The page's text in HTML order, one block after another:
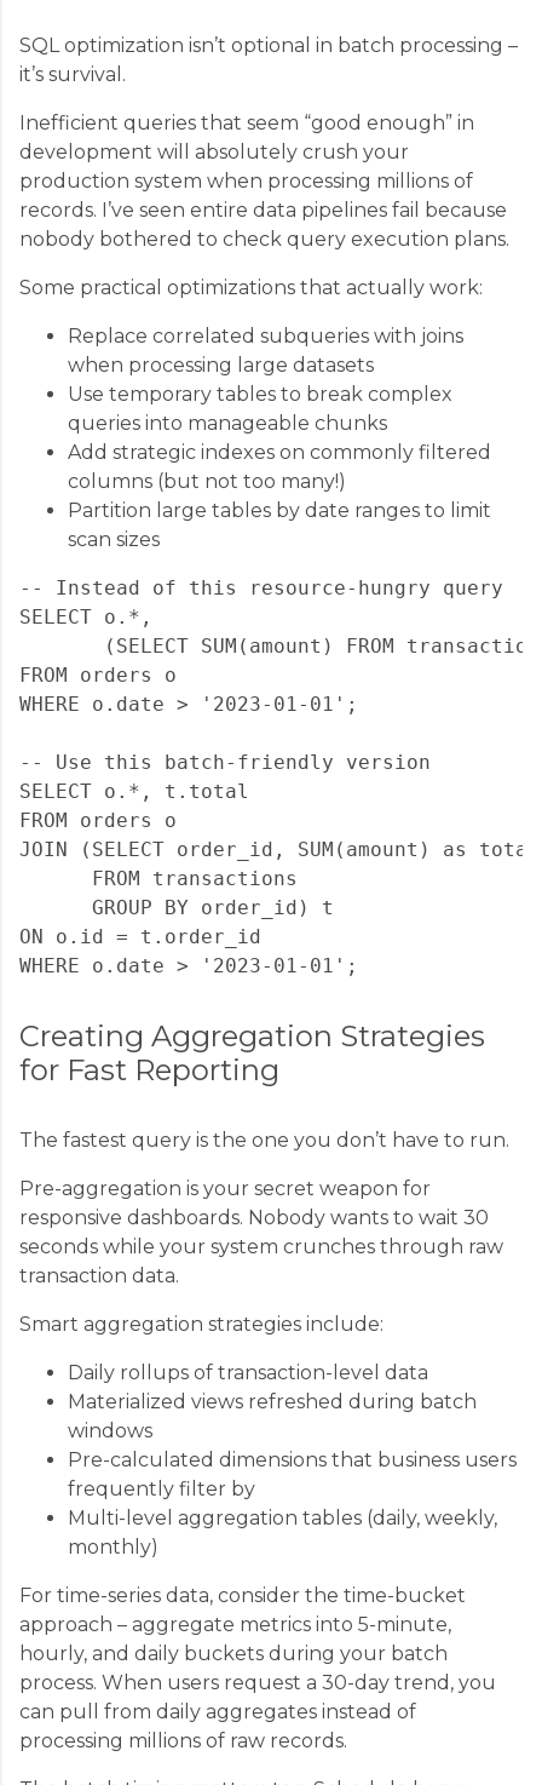
SQL optimization isn’t optional in batch processing –
it’s survival.
Inefficient queries that seem “good enough” in
development will absolutely crush your
production system when processing millions of
records. I’ve seen entire data pipelines fail because
nobody bothered to check query execution plans.
Some practical optimizations that actually work:
Replace correlated subqueries with joins
when processing large datasets
Use temporary tables to break complex
queries into manageable chunks
Add strategic indexes on commonly filtered
columns (but not too many!)
Partition large tables by date ranges to limit
scan sizes
-- Instead of this resource-hungry query
SELECT o.*,
(SELECT SUM(amount) FROM
FROM orders o
WHERE o.date > '2023-01-01';
-- Use this batch-friendly version
SELECT o.*, t.total
FROM orders o
JOIN (SELECT order_id, SUM(amount) as
      FROM transactions
      GROUP BY order_id) t
ON o.id = t.order_id
Creating Aggregation Strategies
for Fast Reporting
The fastest query is the one you don’t have to run.
Pre-aggregation is your secret weapon for
responsive dashboards. Nobody wants to wait 30
seconds while your system crunches through raw
transaction data.
Smart aggregation strategies include:
Daily rollups of transaction-level data
Materialized views refreshed during batch
windows
Pre-calculated dimensions that business users
frequently filter by
Multi-level aggregation tables (daily, weekly,
monthly)
For time-series data, consider the time-bucket
approach – aggregate metrics into 5-minute,
hourly, and daily buckets during your batch
process. When users request a 30-day trend, you
can pull from daily aggregates instead of
processing millions of raw records.